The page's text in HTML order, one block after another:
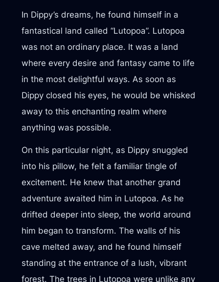
In Dippy’s dreams, he found himself in a
fantastical land called “Lutopoa”. Lutopoa
was not an ordinary place. It was a land
where every desire and fantasy came to life
in the most delightful ways. As soon as
Dippy closed his eyes, he would be whisked
away to this enchanting realm where
anything was possible.
On this particular night, as Dippy snuggled
into his pillow, he felt a familiar tingle of
excitement. He knew that another grand
adventure awaited him in Lutopoa. As he
drifted deeper into sleep, the world around
him began to transform. The walls of his
cave melted away, and he found himself
standing at the entrance of a lush, vibrant
forest. The trees in Lutopoa were unlike any